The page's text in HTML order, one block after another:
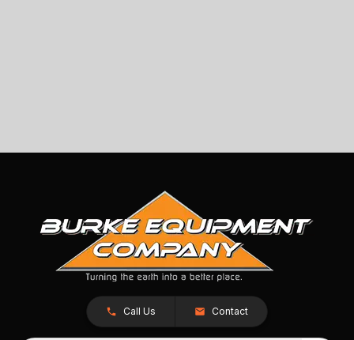
Call Us Contact